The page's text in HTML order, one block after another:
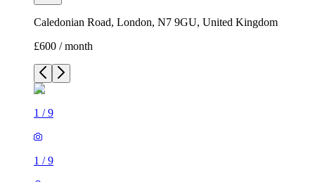
Caledonian Road, London, N7 9GU, United Kingdom
£600 / month
1 /9
1 /9